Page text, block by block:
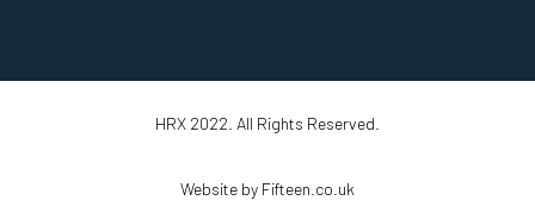
HRX 2022. All Rights Reserved.
Website by Fifteen.co.uk